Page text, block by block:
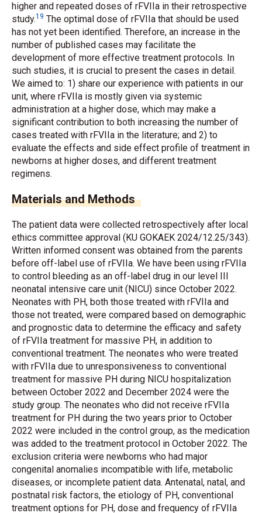
higher and repeated doses of rFVIIa in their retrospective
study.19 The optimal dose of rFVIIa that should be used
has not yet been identified. Therefore, an increase in the
number of published cases may facilitate the
development of more effective treatment protocols. In
such studies, it is crucial to present the cases in detail.
We aimed to: 1) share our experience with patients in our
unit, where rFVIIa is mostly given via systemic
administration at a higher dose, which may make a
significant contribution to both increasing the number of
cases treated with rFVIIa in the literature; and 2) to
evaluate the effects and side effect profile of treatment in
newborns at higher doses, and different treatment
regimens.
Materials and Methods
The patient data were collected retrospectively after local
ethics committee approval (KU GOKAEK 2024/12.25/343).
Written informed consent was obtained from the parents
before off-label use of rFVIIa. We have been using rFVIIa
to control bleeding as an off-label drug in our level III
neonatal intensive care unit (NICU) since October 2022.
Neonates with PH, both those treated with rFVIIa and
those not treated, were compared based on demographic
and prognostic data to determine the efficacy and safety
of rFVIIa treatment for massive PH, in addition to
conventional treatment. The neonates who were treated
with rFVIIa due to unresponsiveness to conventional
treatment for massive PH during NICU hospitalization
between October 2022 and December 2024 were the
study group. The neonates who did not receive rFVIIa
treatment for PH during the two years prior to October
2022 were included in the control group, as the medication
was added to the treatment protocol in October 2022. The
exclusion criteria were newborns who had major
congenital anomalies incompatible with life, metabolic
diseases, or incomplete patient data. Antenatal, natal, and
postnatal risk factors, the etiology of PH, conventional
treatment options for PH, dose and frequency of rFVIIa